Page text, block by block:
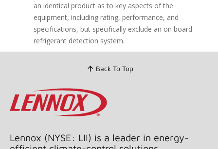
Reviews.an identical product as to key aspects of the
equipment, including rating, performance, and
specifications, but specifically exclude an on board
refrigerant detection system.
Back To Top
Lennox (NYSE: LII) is a leader in energy-